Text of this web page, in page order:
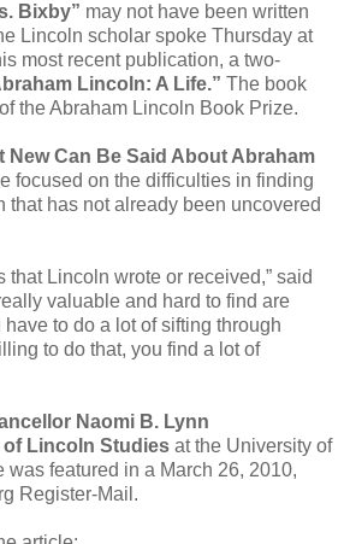
Bixby” may not have been written
Lincoln scholar spoke Thursday at
most recent publication, a two-
Lincoln: A Life.” The book
the Abraham Lincoln Book Prize.
New Can Be Said About Abraham
focused on the difficulties in finding
that has not already been uncovered
that Lincoln wrote or received,” said
valuable and hard to find are
have to do a lot of sifting through
to do that, you find a lot of
Naomi B. Lynn
Lincoln Studies at the University of
was featured in a March 26, 2010,
Register-Mail.